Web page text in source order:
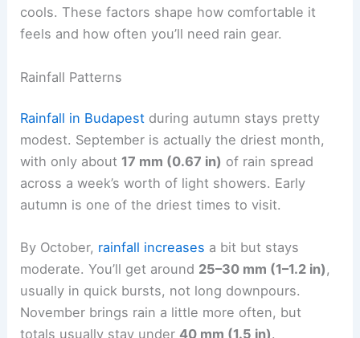
cools. These factors shape how comfortable it
feels and how often you’ll need rain gear.
Rainfall Patterns
Rainfall in Budapest during autumn stays pretty
modest. September is actually the driest month,
with only about 17 mm (0.67 in) of rain spread
across a week’s worth of light showers. Early
autumn is one of the driest times to visit.
By October, rainfall increases a bit but stays
moderate. You’ll get around 25–30 mm (1–1.2 in),
usually in quick bursts, not long downpours.
November brings rain a little more often, but
totals usually stay under40 mm (1.5 in).